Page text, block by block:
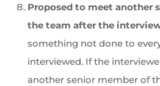
Proposed to meet another
the team after the
something not done to
interviewed. If the
another senior member of